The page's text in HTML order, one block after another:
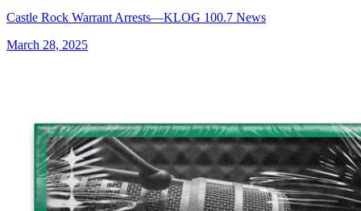
Castle Rock Warrant Arrests—KLOG 100.7 News
March 28, 2025